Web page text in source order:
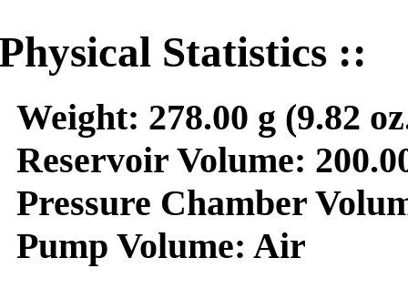
Statistics ::
278.00 g (9.82
Volume:
Chamber
Volume: Air